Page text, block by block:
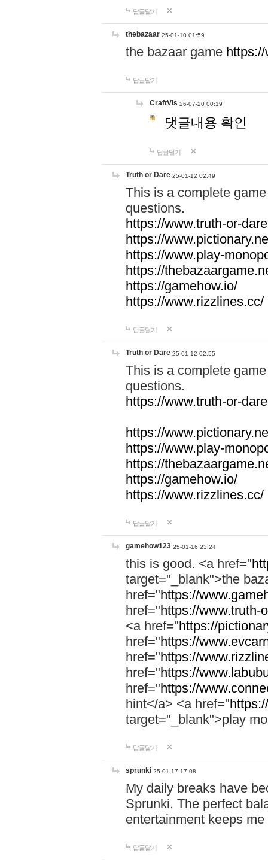
답글달기
thebazaar 25-01-10 01:59
the bazaar game
답글달기
CraftVis 26-07-20 00:19
댓글내용 확인
답글달기
Truth or Dare 25-01-12 02:49
This is a complete
questions.
https://www.truth-or-
https://
https://www.play-
https://
https://gamehow.io/
https://www.rizzlines.cc/
답글달기
Truth or Dare 25-01-12 02:55
This is a complete
questions.
https://www.truth-or-
https://
https://www.play-
https://
https://gamehow.io/
https://www.rizzlines.cc/
답글달기
gamehow123 25-01-16 23:24
this is good. <a href="
target="_blank">the
href="https://
href="https://www.truth-
<a href="https://
href="https://
href="https://
href="https://
href="https://
hint</a> <a href="
target="_blank">play
답글달기
sprunki 25-01-17 17:08
My daily breaks have
Sprunki. The perfect
entertainment keeps
답글달기